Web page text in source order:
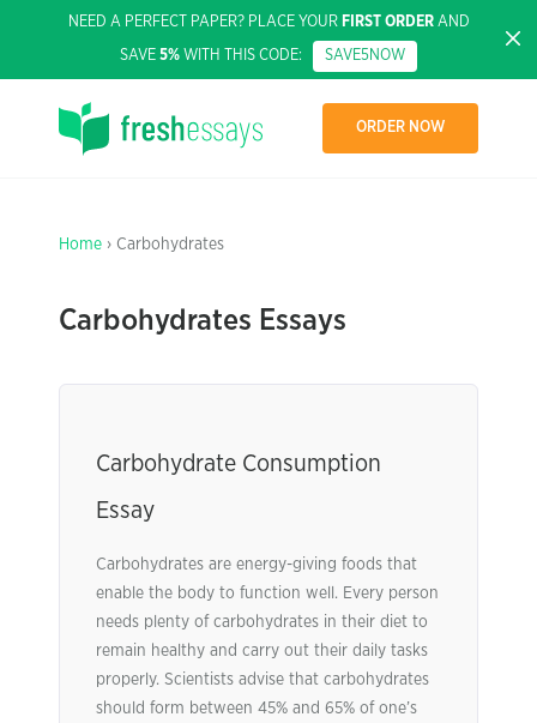
NEED A PERFECT PAPER? PLACE YOUR FIRST ORDERAND
SAVE 5% WITH THIS CODE: SAVE5NOW
ORDER NOW
Home › Carbohydrates
Carbohydrates Essays
Carbohydrate Consumption
Essay
Carbohydrates are energy-giving foods that
enable the body to function well. Every person
needs plenty of carbohydrates in their diet to
remain healthy and carry out their daily tasks
properly. Scientists advise that carbohydrates
should form between 45% and 65% of one’s